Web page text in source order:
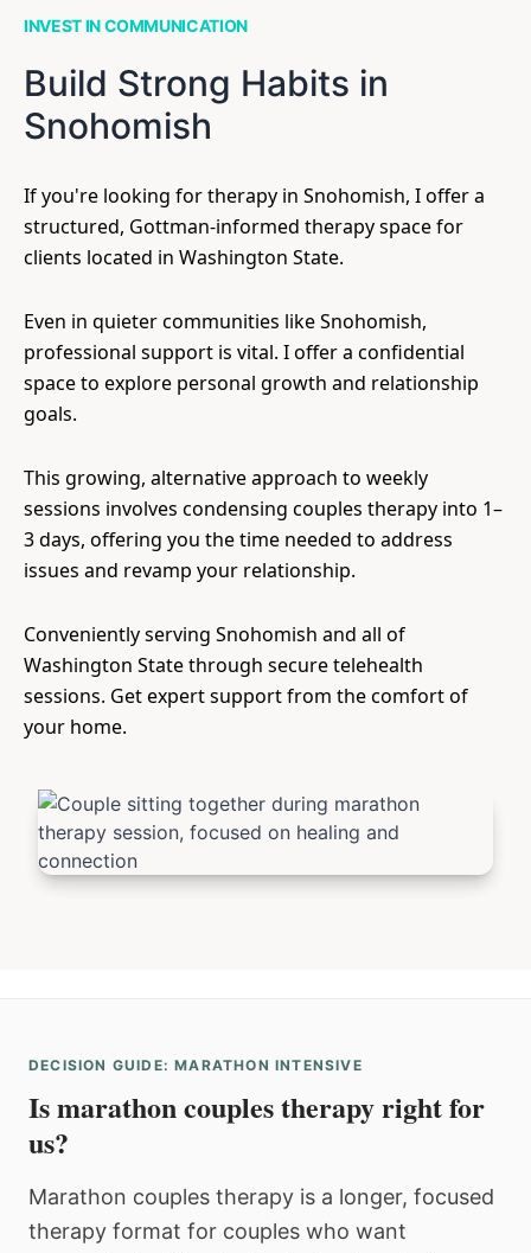
INVEST IN COMMUNICATION
Build Strong Habits in
Snohomish
If you're looking for therapy in Snohomish, I offer a
structured, Gottman-informed therapy space for
clients located in Washington State.
Even in quieter communities like Snohomish,
professional support is vital. I offer a confidential
space to explore personal growth and relationship
goals.
This growing, alternative approach to weekly
sessions involves condensing couples therapy into 1–
3 days, offering you the time needed to address
issues and revamp your relationship.
Conveniently serving Snohomish and all of
Washington State through secure telehealth
sessions. Get expert support from the comfort of
your home.
DECISION GUIDE: MARATHON INTENSIVE
Is marathon couples therapy right for
us?
Marathon couples therapy is a longer, focused
therapy format for couples who want